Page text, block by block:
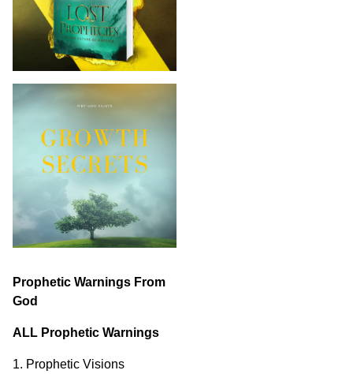
Prophetic Warnings From
God
ALL Prophetic Warnings
1. Prophetic Visions